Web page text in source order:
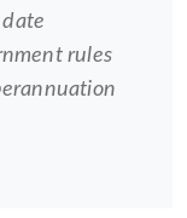
rules